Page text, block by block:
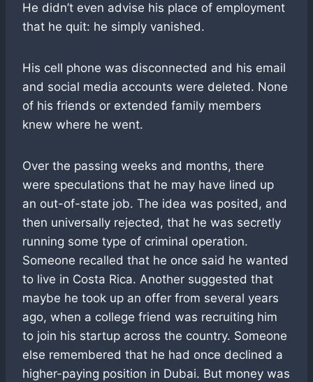
He didn’t even advise his place of employment
that he quit: he simply vanished.
His cell phone was disconnected and his email
and social media accounts were deleted. None
of his friends or extended family members
knew where he went.
Over the passing weeks and months, there
were speculations that he may have lined up
an out-of-state job. The idea was posited, and
then universally rejected, that he was secretly
running some type of criminal operation.
Someone recalled that he once said he wanted
to live in Costa Rica. Another suggested that
maybe he took up an offer from several years
ago, when a college friend was recruiting him
to join his startup across the country. Someone
else remembered that he had once declined a
higher-paying position in Dubai. But money was